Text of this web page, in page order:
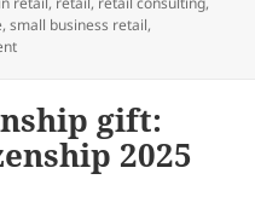
,small business retail,
on Let’s celebrate: Chinese New
gift:
2025